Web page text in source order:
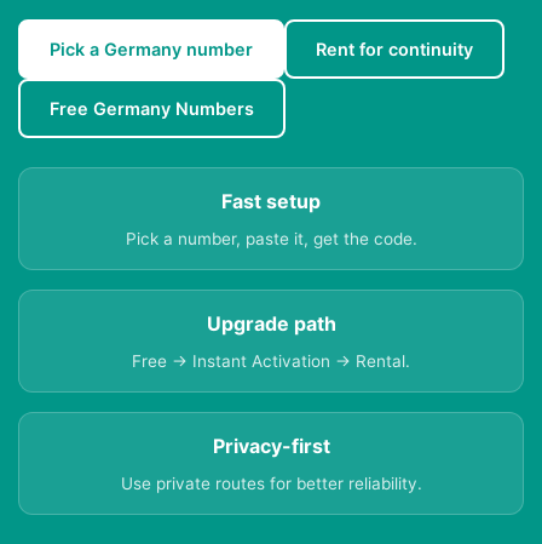
Pick a Germany number Rent for continuity
Free Germany Numbers
Fast setup
Pick a number, paste it, get the code.
Upgrade path
Free → Instant Activation → Rental.
Privacy-first
Use private routes for better reliability.